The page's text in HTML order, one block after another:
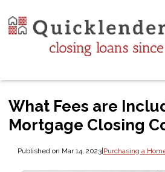
What Fees are
Mortgage Closing
Published on Mar 14, 2023|Purchasing a